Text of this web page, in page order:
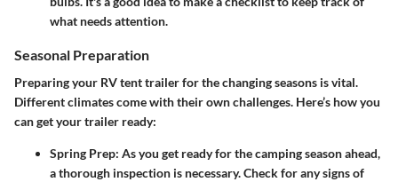
what needs attention.
Seasonal Preparation
Preparing your RV tent trailer for the changing seasons is vital.
Different climates come with their own challenges. Here’s how you
can get your trailer ready:
Spring Prep: As you get ready for the camping season ahead,
a thorough inspection is necessary. Check for any signs of